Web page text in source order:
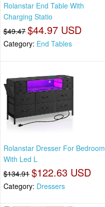
Rolanstar End Table With
Charging Statio
$49.47 $44.97 USD
Category: End Tables
Rolanstar Dresser For Bedroom
With Led L
$134.91 $122.63 USD
Category: Dressers